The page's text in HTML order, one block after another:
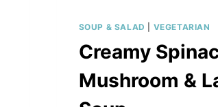
SOUP & SALAD VEGETARIAN
Creamy
Mushroom &